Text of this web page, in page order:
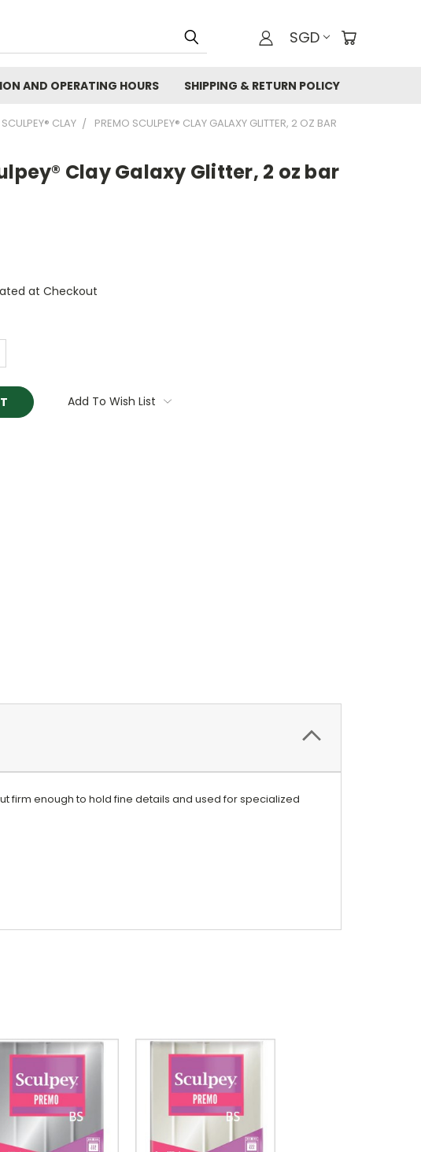
SGD
AND OPERATING HOURS SHIPPING & RETURN POLICY
CLAY PREMO SCULPEY® CLAY GALAXY GLITTER, 2 OZ BAR
Clay Galaxy Glitter, 2 oz bar
at Checkout
Add To Wish List
firm enough to hold fine details and used for specialized